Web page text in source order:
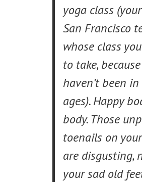
yoga class
San Francisco
whose class
to take,
haven’t been in
ages). Happy
body. Those
toenails on
are disgusting,
your sad old